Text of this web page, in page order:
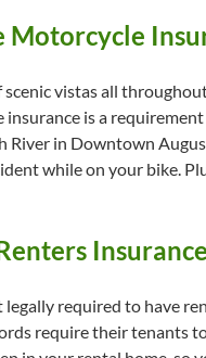
scenic vistas all
is a
River in Downtown
while on your bike.
required to have
require their tenants